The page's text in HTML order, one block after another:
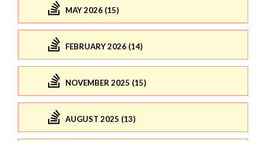
MAY 2026 (15)
FEBRUARY 2026 (14)
NOVEMBER 2025 (15)
AUGUST 2025 (13)